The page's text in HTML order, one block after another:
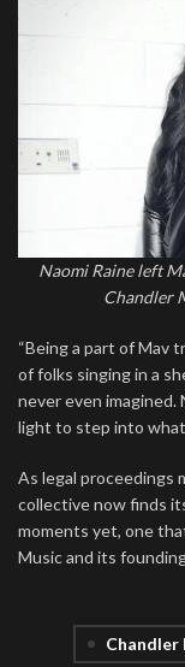
Naomi Raine left
Chandler
“Being a part of Mav
of folks singing in a
never even imagined.
light to step into what
As legal proceedings
collective now finds
moments yet, one
Music and its
Chandler